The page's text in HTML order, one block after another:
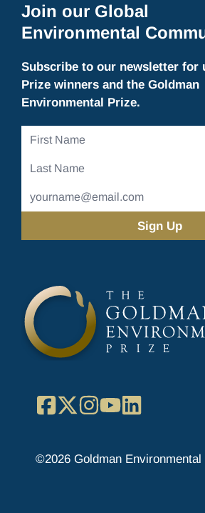
Join our Global
Environmental
Subscribe to our newsletter for
Prize winners and the Goldman
Environmental Prize.
First
Last
Email
Address
Facebook
X Instagram
YouTube
©2026 Goldman Environmental